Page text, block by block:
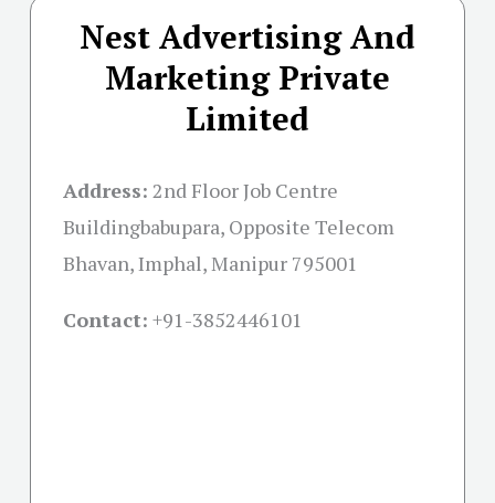
Nest Advertising And
Marketing Private
Limited
Address: 2nd Floor Job Centre
Buildingbabupara, Opposite Telecom
Bhavan, Imphal, Manipur 795001
Contact: +91-3852446101